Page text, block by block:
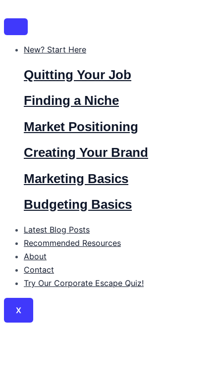
to
content
New? Start Here
Quitting Your Job
Finding a Niche
Market Positioning
Creating Your Brand
Marketing Basics
Budgeting Basics
Latest Blog Posts
Recommended Resources
About
Contact
Try Our Corporate Escape Quiz!
X
navigation